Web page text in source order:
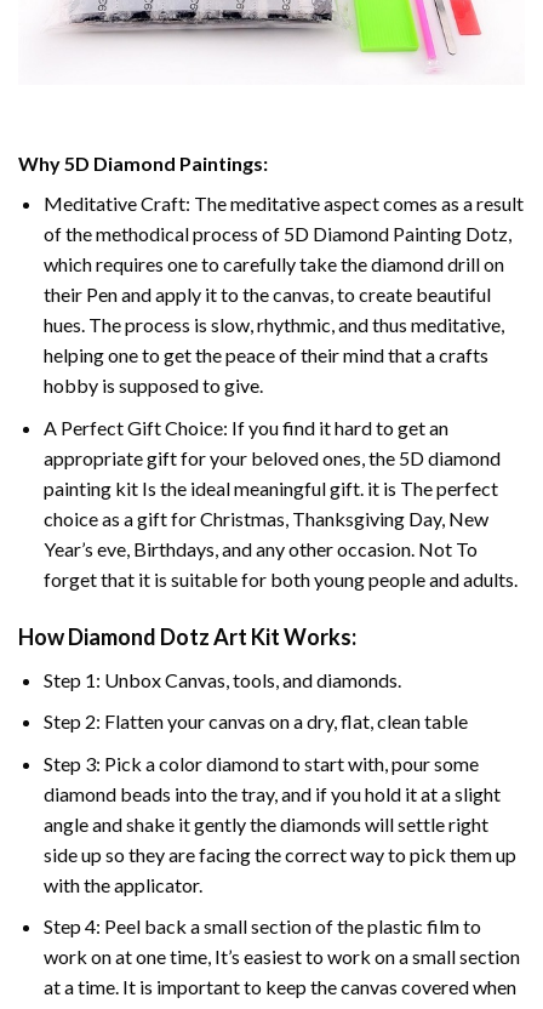
Why 5D Diamond Paintings:
Meditative Craft: The meditative aspect comes as a result
of the methodical process of 5D Diamond Painting Dotz,
which requires one to carefully take the diamond drill on
their Pen and apply it to the canvas, to create beautiful
hues. The process is slow, rhythmic, and thus meditative,
helping one to get the peace of their mind that a crafts
hobby is supposed to give.
A Perfect Gift Choice: If you find it hard to get an
appropriate gift for your beloved ones, the 5D diamond
painting kit Is the ideal meaningful gift. it is The perfect
choice as a gift for Christmas, Thanksgiving Day, New
Year’s eve, Birthdays, and any other occasion. Not To
forget that it is suitable for both young people and adults.
How Diamond Dotz Art Kit Works:
Step 1: Unbox Canvas, tools, and diamonds.
Step 2: Flatten your canvas on a dry, flat, clean table
Step 3: Pick a color diamond to start with, pour some
diamond beads into the tray, and if you hold it at a slight
angle and shake it gently the diamonds will settle right
side up so they are facing the correct way to pick them up
with the applicator.
Step 4: Peel back a small section of the plastic film to
work on at one time, It’s easiest to work on a small section
at a time. It is important to keep the canvas covered when